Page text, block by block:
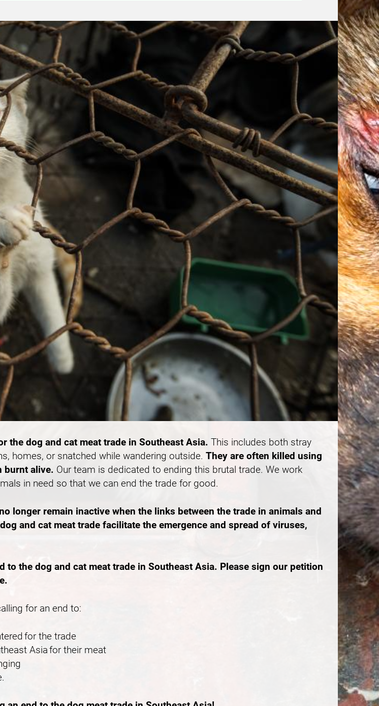
the dog and cat meat trade in Southeast Asia. This includes both stray
homes, or snatched while wandering outside. They are often killed using
burnt alive. Our team is dedicated to ending this brutal trade. We work
in need so that we can end the trade for good.
longer remain inactive when the links between the trade in animals and
and cat meat trade facilitate the emergence and spread of viruses,
to the dog and cat meat trade in Southeast Asia. Please sign our petition
for an end to:
for the trade
Asia for their meat